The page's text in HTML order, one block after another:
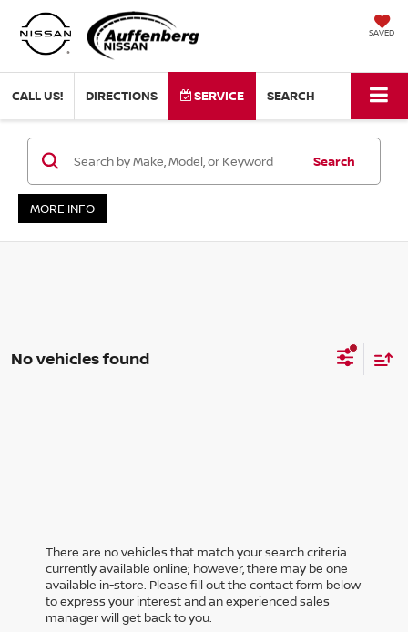
SAVED
CALL US! DIRECTIONS SERVICE SEARCH
Search
MORE INFO
No vehicles found
There are no vehicles that match your search criteria
currently available online; however, there may be one
available in-store. Please fill out the contact form below
to express your interest and an experienced sales
manager will get back to you.